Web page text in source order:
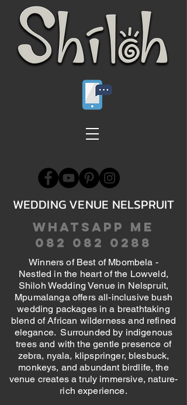
WHATSAPP ME
082 082 0288
WEDDING VENUE NELSPRUIT
Winners of Best of Mbombela -
Nestled in the heart of the Lowveld,
Shiloh Wedding Venue in Nelspruit,
Mpumalanga offers all-inclusive bush
wedding packages in a breathtaking
blend of African wilderness and refined
elegance. Surrounded by indigenous
trees and with the gentle presence of
zebra, nyala, klipspringer, blesbuck,
monkeys, and abundant birdlife, the
venue creates a truly immersive, nature-
rich experience.